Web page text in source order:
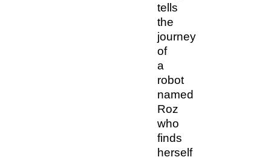
tells
the
journey
of
a
robot
named
Roz
who
finds
herself